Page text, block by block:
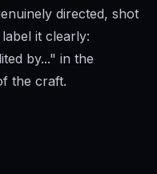
directed, shot
it clearly:
by..." in the
the craft.